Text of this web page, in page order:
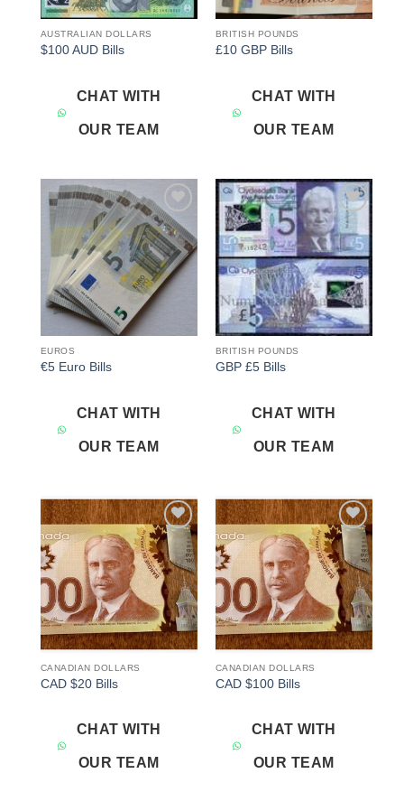
AUSTRALIAN DOLLARS
$100 AUD Bills
CHAT WITH
OUR TEAM
BRITISH POUNDS
£10 GBP Bills
CHAT WITH
OUR TEAM
Add to
wishlist
EUROS
€5 Euro Bills
CHAT WITH
OUR TEAM
Add to
wishlist
BRITISH POUNDS
GBP £5 Bills
CHAT WITH
OUR TEAM
Add to
wishlist
CANADIAN DOLLARS
CAD $20 Bills
CHAT WITH
OUR TEAM
Add to
wishlist
CANADIAN DOLLARS
CAD $100 Bills
CHAT WITH
OUR TEAM